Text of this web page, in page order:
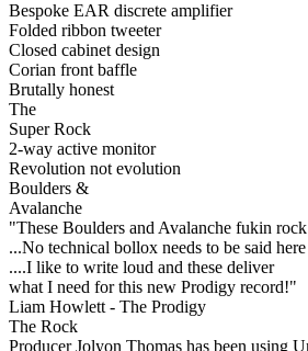
Bespoke EAR discrete amplifier
Folded ribbon tweeter
Closed cabinet design
Corian front baffle
Brutally honest
The
Super Rock
2-way active monitor
Revolution not evolution
Boulders &
Avalanche
"These Boulders and Avalanche fukin
...No technical bollox needs to be said here
....I like to write loud and these deliver
what I need for this new Prodigy record!"
Liam Howlett - The Prodigy
The Rock
Producer Jolyon Thomas has been using